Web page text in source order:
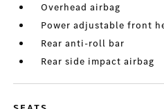
Overhead airbag
Power adjustable front
Rear anti-roll bar
Rear side impact airbag